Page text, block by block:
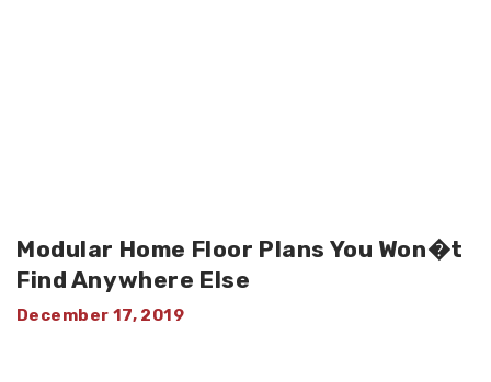
Modular Home Floor Plans You Won�t
Find Anywhere Else
December 17, 2019